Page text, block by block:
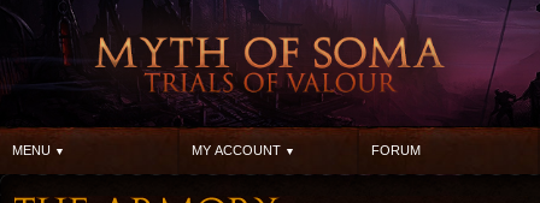
MENU MY ACCOUNT FORUM